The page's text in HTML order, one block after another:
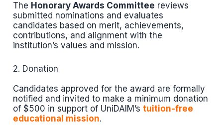
The Honorary Awards Committee reviews
submitted nominations and evaluates
candidates based on merit, achievements,
contributions, and alignment with the
institution’s values and mission.
2. Donation
Candidates approved for the award are formally
notified and invited to make a minimum donation
of $500 in support of UniDAIM’stuition-free
educational mission.